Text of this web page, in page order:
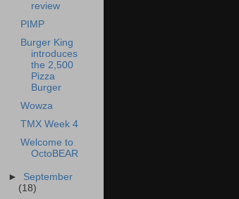
review
PIMP
Burger King
introduces
the 2,500
Pizza
Burger
Wowza
TMX Week 4
Welcome to
OctoBEAR
► September
(18)